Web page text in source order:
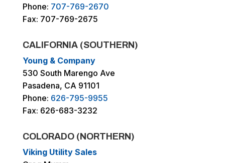
Phone: 707-769-2670
Fax: 707-769-2675
CALIFORNIA (SOUTHERN)
Young & Company
530 South Marengo Ave
Pasadena, CA 91101
Phone: 626-795-9955
Fax: 626-683-3232
COLORADO (NORTHERN)
Viking Utility Sales